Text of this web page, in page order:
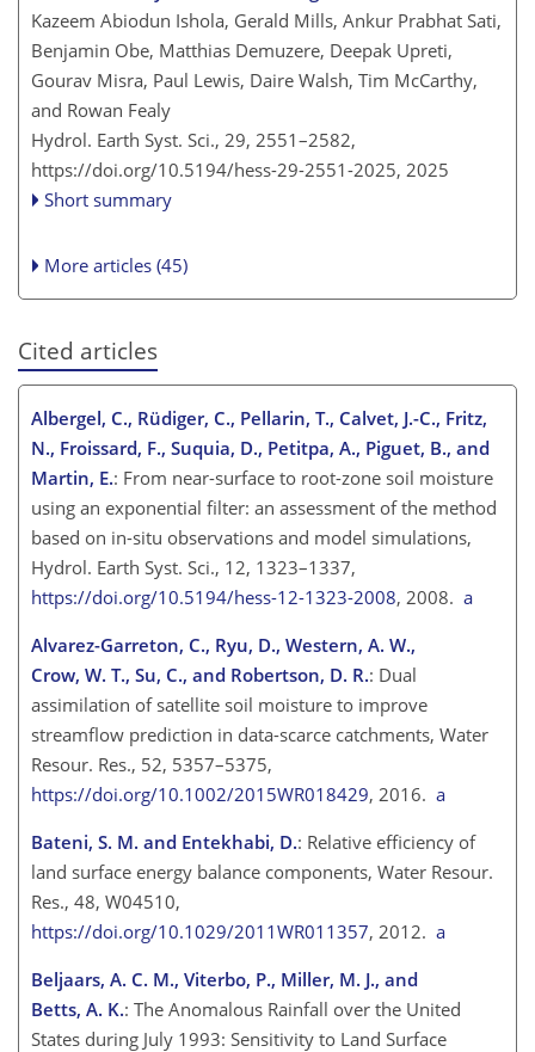
Kazeem Abiodun Ishola, Gerald Mills, Ankur Prabhat Sati,
Benjamin Obe, Matthias Demuzere, Deepak Upreti,
Gourav Misra, Paul Lewis, Daire Walsh, Tim McCarthy,
and Rowan Fealy
Hydrol. Earth Syst. Sci., 29, 2551–2582,
https://doi.org/10.5194/hess-29-2551-2025, 2025
Short summary
More articles (45)
Cited articles
Albergel, C., Rüdiger, C., Pellarin, T., Calvet, J.-C., Fritz,
N., Froissard, F., Suquia, D., Petitpa, A., Piguet, B., and
Martin, E.: From near-surface to root-zone soil moisture
using an exponential filter: an assessment of the method
based on in-situ observations and model simulations,
Hydrol. Earth Syst. Sci., 12, 1323–1337,
https://doi.org/10.5194/hess-12-1323-2008, 2008. a
Alvarez-Garreton, C., Ryu, D., Western, A. W.,
Crow, W. T., Su, C., and Robertson, D. R.: Dual
assimilation of satellite soil moisture to improve
streamflow prediction in data-scarce catchments, Water
Resour. Res., 52, 5357–5375,
https://doi.org/10.1002/2015WR018429, 2016. a
Bateni, S. M. and Entekhabi, D.: Relative efficiency of
land surface energy balance components, Water Resour.
Res., 48, W04510,
https://doi.org/10.1029/2011WR011357, 2012. a
Beljaars, A. C. M., Viterbo, P., Miller, M. J., and
Betts, A. K.: The Anomalous Rainfall over the United
States during July 1993: Sensitivity to Land Surface